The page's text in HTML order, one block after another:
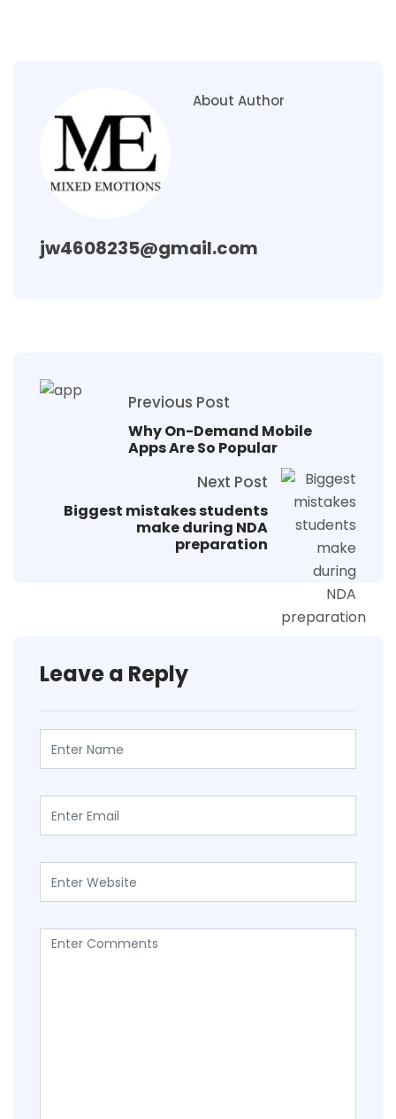
About Author
jw4608235@gmail.com
Previous Post
Why On-Demand Mobile
Apps Are So Popular
Next Post
Biggest mistakes students
make during NDA
preparation
Leave a Reply